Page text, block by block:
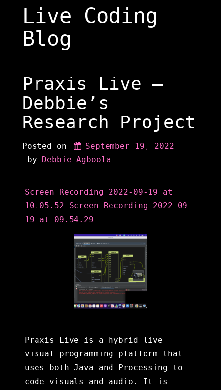
Live Coding
Blog
Praxis Live –
Debbie’s
Research Project
Posted on
September 19, 2022
by Debbie Agboola
Screen Recording 2022-09-19 at
10.05.52
Screen Recording 2022-09-
19 at 09.54.29
Praxis Live is a hybrid live
visual programming platform that
uses both Java and Processing to
code visuals and audio. It is